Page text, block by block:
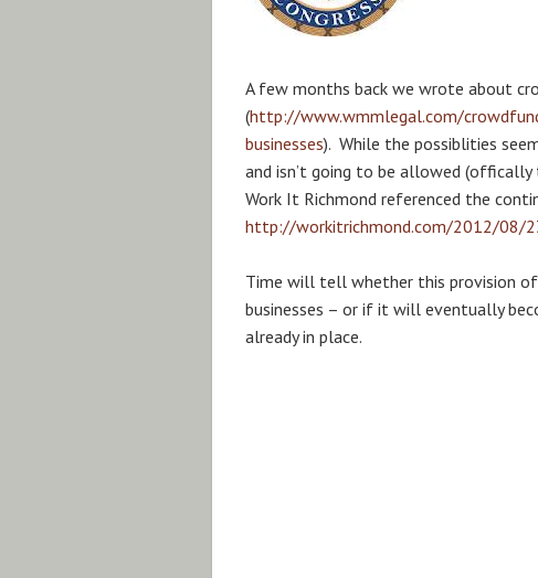
A few months back we wrote about
(http://www.wmmlegal.com/
businesses). While the possiblities
and isn’t going to be allowed (offically
Work It Richmond referenced the
http://workitrichmond.com/2012/08/
Time will tell whether this provision
businesses – or if it will eventually
already in place.